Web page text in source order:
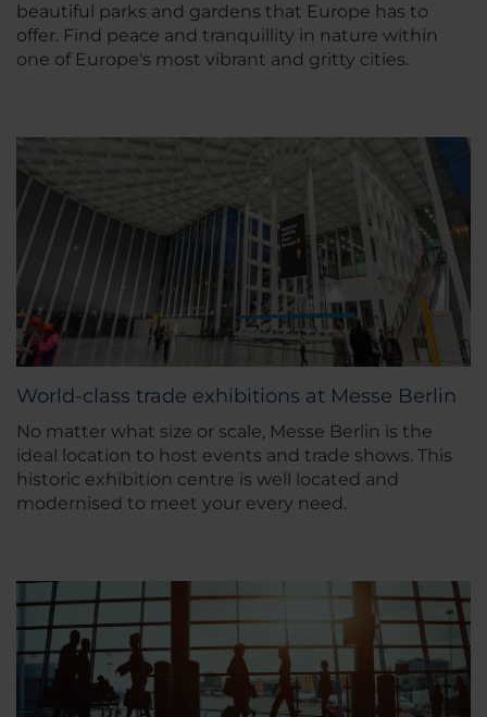
beautiful parks and gardens that Europe has to
offer. Find peace and tranquillity in nature within
one of Europe's most vibrant and gritty cities.
World-class trade exhibitions at Messe Berlin
No matter what size or scale, Messe Berlin is the
ideal location to host events and trade shows. This
historic exhibition centre is well located and
modernised to meet your every need.